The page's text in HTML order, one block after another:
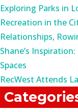
Exploring Parks in
Recreation in the
Relationships,
Shane’s
Spaces
RecWest Attends